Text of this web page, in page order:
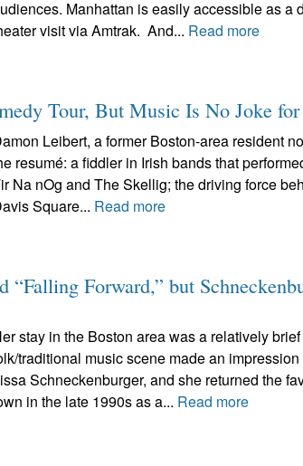
Manhattan is easily accessible as a
visit via Amtrak. And... Read more
Tour, But Music Is No Joke
Leibert, a former Boston-area resident
resumé: a fiddler in Irish bands that
Na nOg and The Skellig; the driving force
Square... Read more
“Falling Forward,” but
stay in the Boston area was a relatively brief
traditional music scene made an
Schneckenburger, and she returned the
in the late 1990s as a... Read more